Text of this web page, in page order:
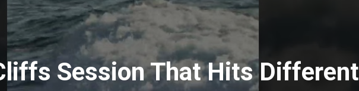
Session That Hits Different